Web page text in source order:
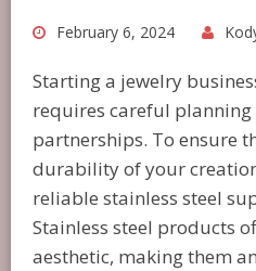
February 6, 2024
Starting a jewelry
requires careful
partnerships. To ensure
durability of your
reliable stainless steel
Stainless steel products
aesthetic, making them